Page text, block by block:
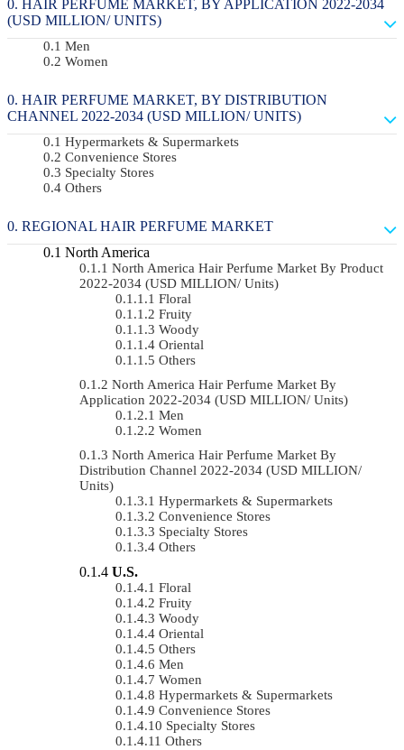
HAIR PERFUME MARKET, BY APPLICATION 2022-2034
(USD MILLION/ UNITS)
Men
Women
HAIR PERFUME MARKET, BY DISTRIBUTION
CHANNEL 2022-2034 (USD MILLION/ UNITS)
Hypermarkets & Supermarkets
Convenience Stores
Specialty Stores
Others
REGIONAL HAIR PERFUME MARKET
North America
North America Hair Perfume Market By Product
2022-2034 (USD MILLION/ Units)
Floral
Fruity
Woody
Oriental
Others
North America Hair Perfume Market By
Application 2022-2034 (USD MILLION/ Units)
Men
Women
North America Hair Perfume Market By
Distribution Channel 2022-2034 (USD MILLION/
Units)
Hypermarkets & Supermarkets
Convenience Stores
Specialty Stores
Others
U.S.
Floral
Fruity
Woody
Oriental
Others
Men
Women
Hypermarkets & Supermarkets
Convenience Stores
Specialty Stores
Others